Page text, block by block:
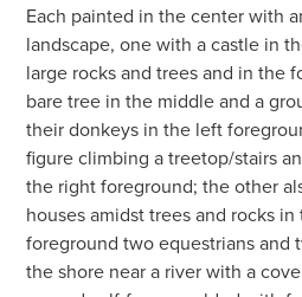
Each painted in the center with
landscape, one with a castle in
large rocks and trees and in the
bare tree in the middle and a
their donkeys in the left
figure climbing a treetop/stairs
the right foreground; the other
houses amidst trees and rocks
foreground two equestrians and
the shore near a river with a